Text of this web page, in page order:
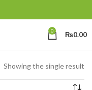
0 ₨0.00
Showing the single result